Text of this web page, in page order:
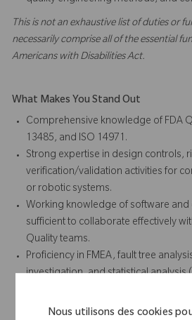
Nous utilisons des cookies
This is not an exhaustive list of duties or
necessarily comprise all of the essential
Americans with Disabilities Act.
What Makes You Stand Out
Comprehensive knowledge of FDA
13485, and ISO 14971.
Strong expertise in design controls,
verification/validation activities for
or robotic systems.
Working knowledge of software
sufficient to collaborate effectively
Quality teams.
Proficiency in FMEA, fault tree
investigation, and statistical analysis
teams in adopting quality-by-design